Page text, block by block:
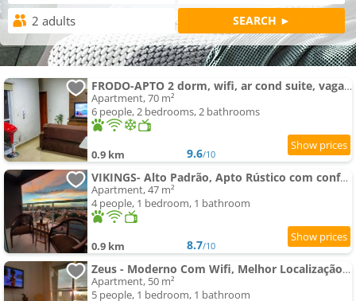
FRODO-APTO 2 dorm, wifi, ar cond suite, vaga garagem
Apartment, 70 m²
6 people, 2 bedrooms, 2 bathrooms
0.9 km 9.6/10
VIKINGS- Alto Padrão, Apto Rústico com conforto,Wifi e vista incrivel máx 4
Apartment, 47 m²
4 people, 1 bedroom, 1 bathroom
0.9 km 8.7/10
Zeus - Moderno Com Wifi, Melhor Localização,Máx 4
Apartment, 50 m²
5 people, 1 bedroom, 1 bathroom